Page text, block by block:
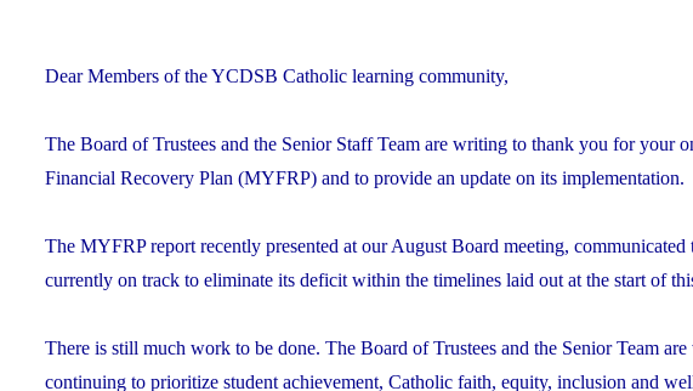
Dear Members of the YCDSB Catholic learning community,
The Board of Trustees and the Senior Staff Team are writing to thank you for your
Financial Recovery Plan (MYFRP) and to provide an update on its implementation.
The MYFRP report recently presented at our August Board meeting,
currently on track to eliminate its deficit within the timelines laid out at the start of
There is still much work to be done. The Board of Trustees and the Senior Team
continuing to prioritize student achievement, Catholic faith, equity, inclusion and